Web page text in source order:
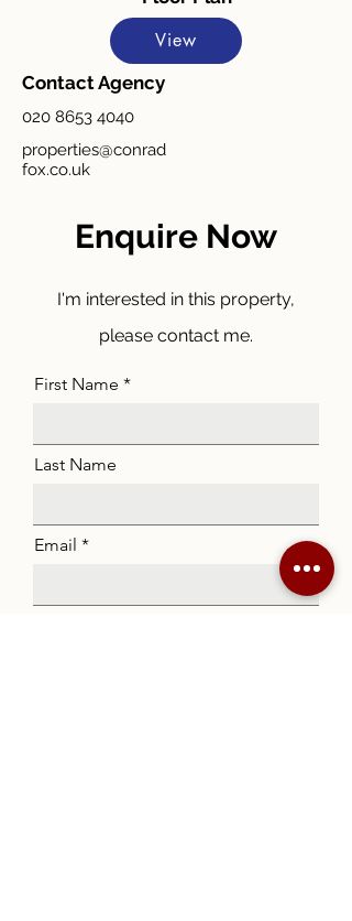
View
Contact Agency
020 8653 4040
properties@conrad
fox.co.uk
Enquire Now
I'm interested in this property,
please contact me.
First Name
Last Name
Email